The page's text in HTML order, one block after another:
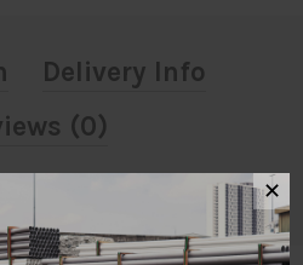
Delivery Info
(0)
✕